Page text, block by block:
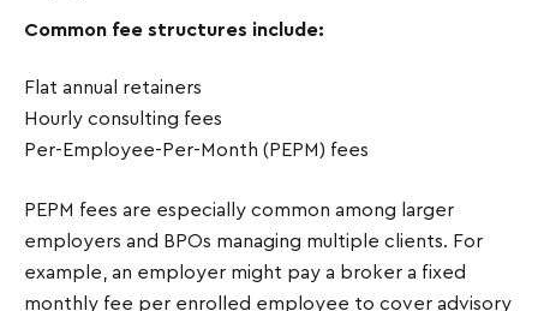
Common fee structures include:
Flat annual retainers
Hourly consulting fees
Per-Employee-Per-Month (PEPM) fees
PEPM fees are especially common among larger
employers and BPOs managing multiple clients. For
example, an employer might pay a broker a fixed
monthly fee per enrolled employee to cover advisory